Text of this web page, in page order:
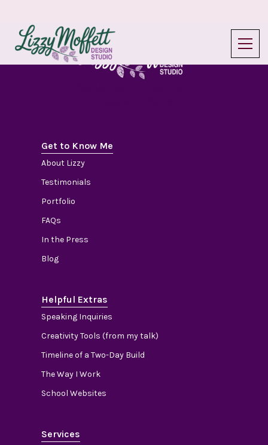
Get to Know Me
About Lizzy
Testimonials
Portfolio
FAQs
In the Press
Blog
Helpful Extras
Speaking Inquiries
Creativity Tools (from my talk)
Timeline of a Two-Day Build
The Way I Work
School Websites
Services